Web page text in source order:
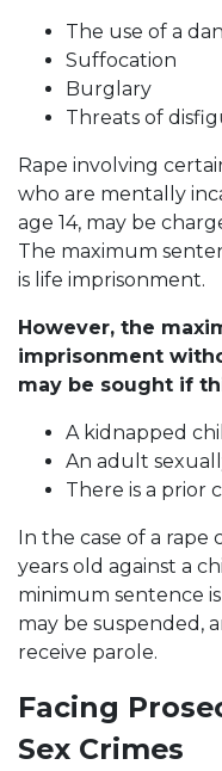
The use of a
Suffocation
Burglary
Threats of
Rape involving
who are mentally
age 14, may be
The maximum
is life imprisonment.
However, the
imprisonment
may be sought if
A kidnapped
An adult
There is a prior
In the case of a rape
years old against a
minimum sentence
may be suspended,
receive parole.
Facing
Sex Crimes